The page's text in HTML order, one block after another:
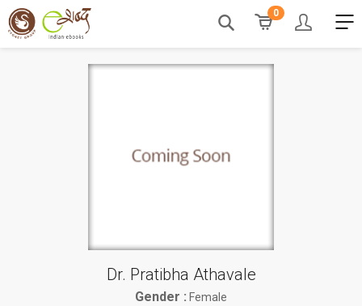
0
Dr. Pratibha Athavale
Gender : Female